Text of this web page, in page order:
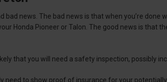
bad news. The bad news is that when you’re
Honda Pioneer or Talon. The good news is that
that you will need a safety inspection, possibly
need to show proof of insurance for your